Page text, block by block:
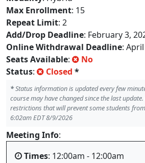
Max Enrollment: 15
Repeat Limit: 2
Add/Drop Deadline: February 3,
Online Withdrawal Deadline:
Seats Available:
No
Status: Closed *
*Status information is updated every few
course may have changed since the last
restrictions that will prevent some students
6:02am EDT 8/9/2026
Meeting Info:
Times: 12:00am - 12:00am